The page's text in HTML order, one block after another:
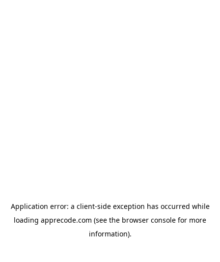
Application error: a client-side exception has occurred while
loading apprecode.com (see the browser console for more
information).